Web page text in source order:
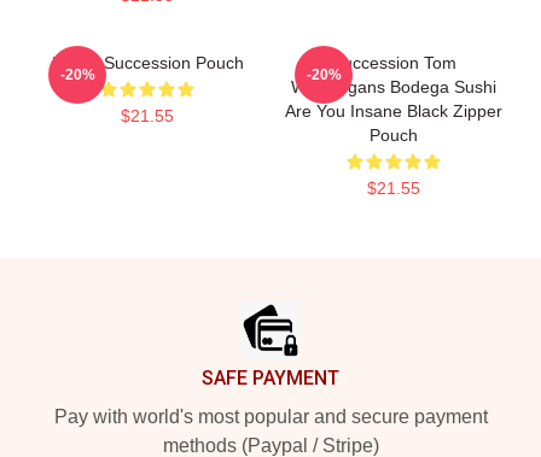
I Love Succession Pouch
$21.55
-20%
Succession Tom
Wambsgans Bodega Sushi
Are You Insane Black Zipper
Pouch
$21.55
-20%
SAFE PAYMENT
Pay with world's most popular and secure payment
methods (Paypal / Stripe)